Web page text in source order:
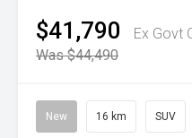
$41,790
Ex Govt
Was $44,490
New 16 km SUV